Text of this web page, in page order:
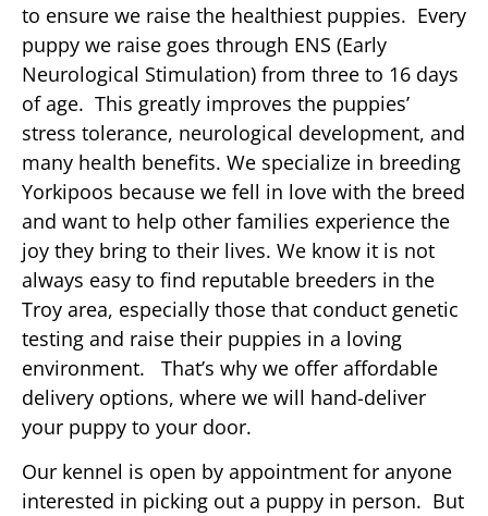
to ensure we raise the healthiest puppies. Every
puppy we raise goes through ENS (Early
Neurological Stimulation) from three to 16 days
of age. This greatly improves the puppies’
stress tolerance, neurological development, and
many health benefits. We specialize in breeding
Yorkipoos because we fell in love with the breed
and want to help other families experience the
joy they bring to their lives. We know it is not
always easy to find reputable breeders in the
Troy area, especially those that conduct genetic
testing and raise their puppies in a loving
environment. That’s why we offer affordable
delivery options, where we will hand-deliver
your puppy to your door.
Our kennel is open by appointment for anyone
interested in picking out a puppy in person. But